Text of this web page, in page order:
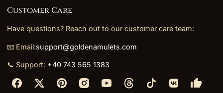
Customer Care
Have questions? Reach out to our customer care team:
📧 Email:support@goldenamulets.com
📞 Support: +40 743 565 1383